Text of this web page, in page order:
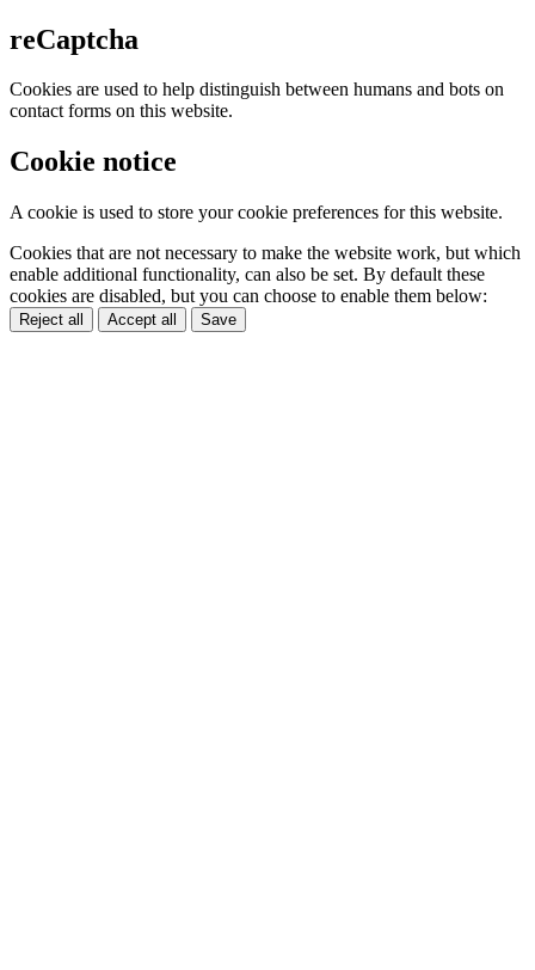
reCaptcha
Cookies are used to help distinguish between humans and bots on
contact forms on this website.
Cookie notice
A cookie is used to store your cookie preferences for this website.
Cookies that are not necessary to make the website work, but which
enable additional functionality, can also be set. By default these
cookies are disabled, but you can choose to enable them below:
Reject all Accept all Save